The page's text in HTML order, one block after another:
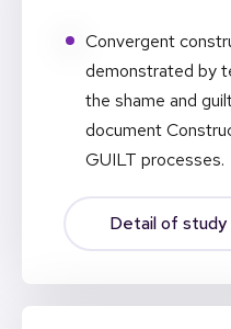
Convergent
demonstrated by
the shame and
document
GUILT processes.
Detail of study